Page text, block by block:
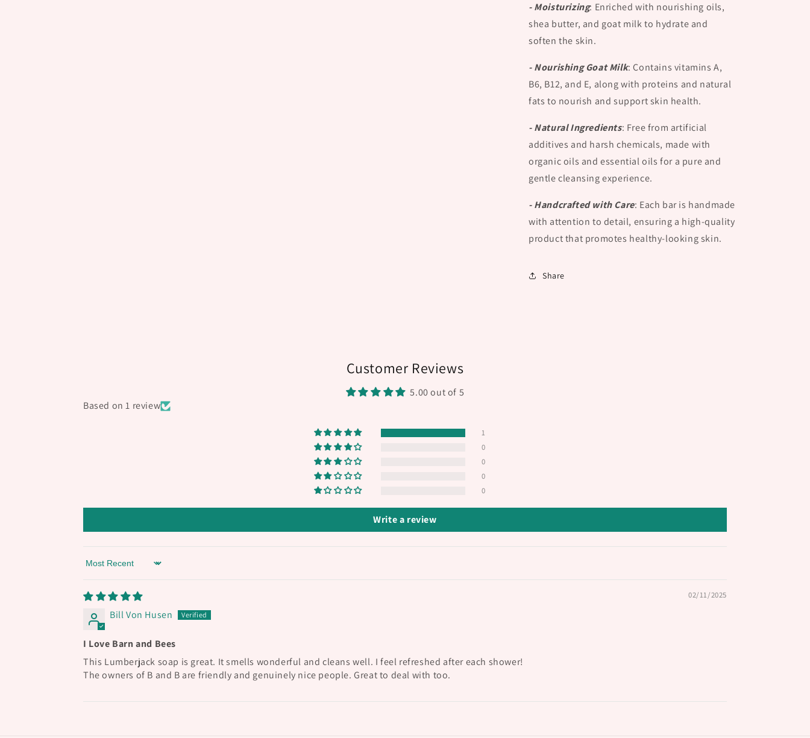
- Moisturizing: Enriched with nourishing oils,
shea butter, and goat milk to hydrate and
soften the skin.
- Nourishing Goat Milk: Contains vitamins A,
B6, B12, and E, along with proteins and natural
fats to nourish and support skin health.
- Natural Ingredients: Free from artificial
additives and harsh chemicals, made with
organic oils and essential oils for a pure and
gentle cleansing experience.
- Handcrafted with Care: Each bar is handmade
with attention to detail, ensuring a high-quality
product that promotes healthy-looking skin.
Share
Customer Reviews
5.00 out of 5
Based on 1 review
1
0
0
0
0
Write a review
Sort by
02/11/2025
Bill Von Husen
I Love Barn and Bees
This Lumberjack soap is great. It smells wonderful and cleans well. I feel refreshed after each shower!
The owners of B and B are friendly and genuinely nice people. Great to deal with too.